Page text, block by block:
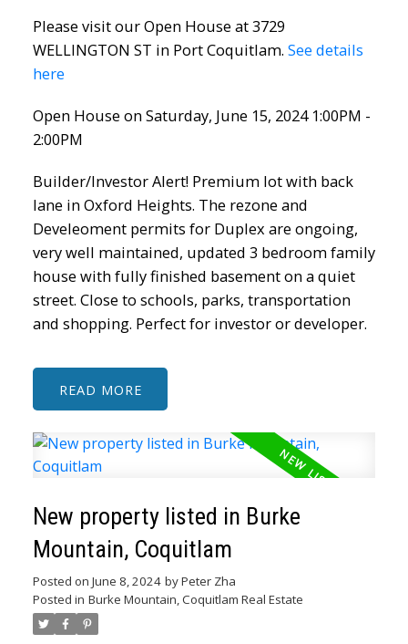
Please visit our Open House at 3729
WELLINGTON ST in Port Coquitlam. See details
here
Open House on Saturday, June 15, 2024 1:00PM -
2:00PM
Builder/Investor Alert! Premium lot with back
lane in Oxford Heights. The rezone and
Develeoment permits for Duplex are ongoing,
very well maintained, updated 3 bedroom family
house with fully finished basement on a quiet
street. Close to schools, parks, transportation
and shopping. Perfect for investor or developer.
READ
New property listed in Burke
Mountain, Coquitlam
Posted on June 8, 2024 byPeter Zha
Posted in Burke Mountain, Coquitlam Real Estate